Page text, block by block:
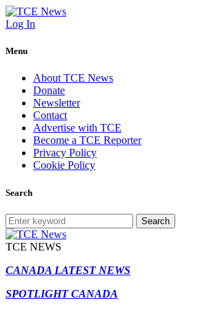
Log In
Menu
About TCE News
Donate
Newsletter
Contact
Advertise with TCE
Become a TCE Reporter
Privacy Policy
Cookie Policy
Search
Search
TCE NEWS
CANADA LATEST NEWS
SPOTLIGHT CANADA